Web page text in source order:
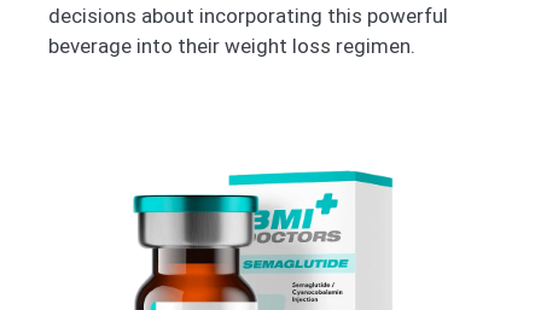
decisions about incorporating this powerful
beverage into their weight loss regimen.